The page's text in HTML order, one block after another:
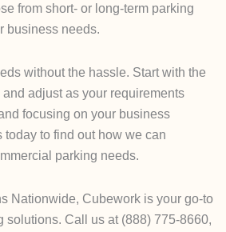
from short- or long-term parking
business needs.
without the hassle. Start with the
adjust as your requirements
focusing on your business
today to find out how we can
parking needs.
Nationwide, Cubework is your go-to
solutions. Call us at (888) 775-8660,